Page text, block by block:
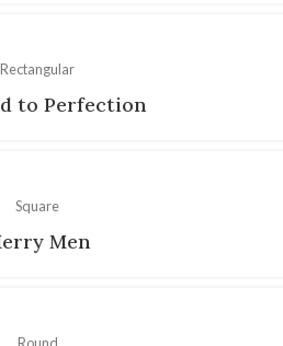
Rectangular
to Perfection
Square
Men
Round